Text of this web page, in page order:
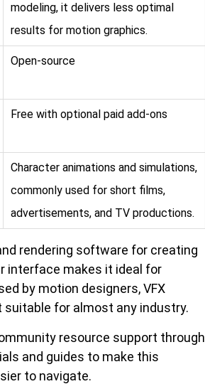
modeling, it delivers less optimal
results for motion graphics.
Open-source
Free with optional paid add-ons
Character animations and simulations,
commonly used for short films,
advertisements, and TV productions.
rendering software for creating
interface makes it ideal for
by motion designers, VFX
for almost any industry.
resource support through
and guides to make this
to navigate.